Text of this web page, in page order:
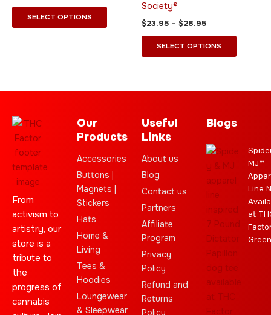
SELECT OPTIONS
product
Society®
$23.95 – $28.95
SELECT OPTIONS
From
activism to
artistry, our
store is a
tribute to
the
progress of
cannabis
Our
Products
Accessories
Buttons |
Magnets |
Stickers
Hats
Home &
Living
Tees &
Hoodies
Loungewear
& Sleepwear
Useful
Links
About us
Blog
Contact us
Partners
Affiliate
Program
Privacy
Policy
Refund and
Returns
Policy
Blogs
MJ™
Line
at